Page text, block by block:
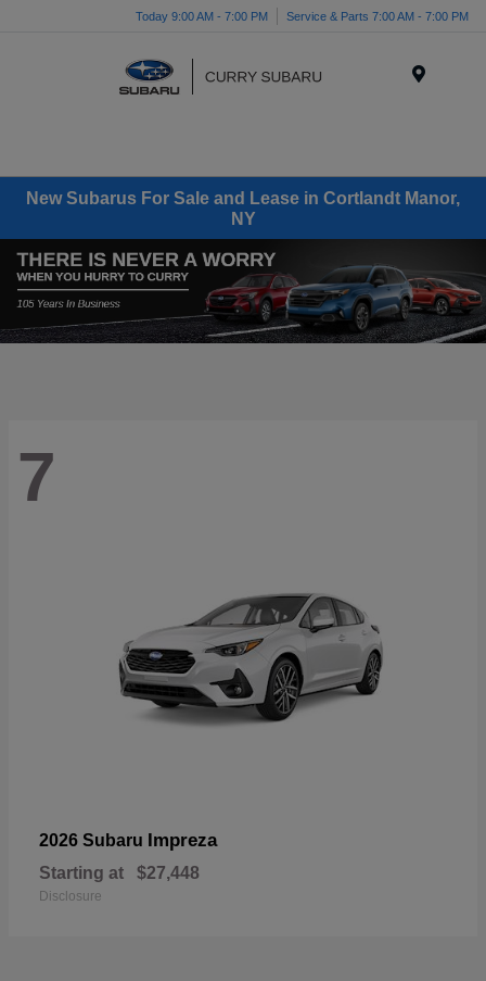
Today 9:00 AM - 7:00 PM Service & Parts 7:00 AM - 7:00 PM
New Subarus For Sale and Lease in Cortlandt Manor,
NY
7
2026 Subaru Impreza
Starting at $27,448
Disclosure